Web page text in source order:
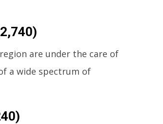
are under the care of
a wide spectrum of